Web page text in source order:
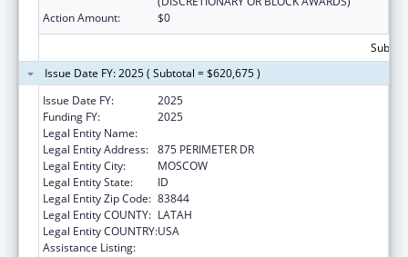
Action Amount:
$0
Issue Date FY: 2025 ( Subtotal = $620,675 )
Issue Date FY:
2025
Funding FY:
2025
Legal Entity Name:
Legal Entity Address: 875 PERIMETER DR
Legal Entity City:
MOSCOW
Legal Entity State:
ID
Legal Entity Zip Code: 83844
Legal Entity COUNTY: LATAH
Legal Entity COUNTRY:USA
Assistance Listing: